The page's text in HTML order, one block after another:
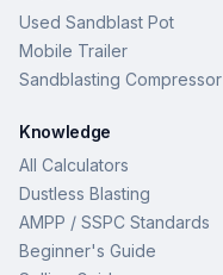
Used Sandblast Pot
Mobile Trailer
Sandblasting Compressor
Knowledge
All Calculators
Dustless Blasting
AMPP / SSPC Standards
Beginner's Guide